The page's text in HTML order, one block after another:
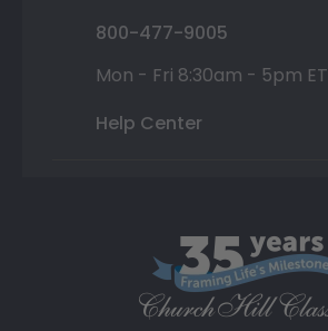
800-477-9005
Mon - Fri 8:30am - 5pm ET
Help Center